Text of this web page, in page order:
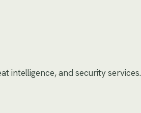
intelligence, and security services.